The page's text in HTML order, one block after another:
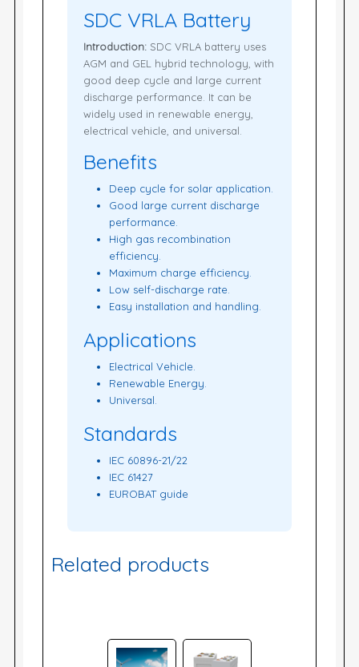
SDC VRLA Battery
Introduction:SDC VRLA battery uses
AGM and GEL hybrid technology, with
good deep cycle and large current
discharge performance. It can be
widely used in renewable energy,
electrical vehicle, and universal.
Benefits
Deep cycle for solar application.
Good large current discharge
performance.
High gas recombination
efficiency.
Maximum charge efficiency.
Low self-discharge rate.
Easy installation and handling.
Applications
Electrical Vehicle.
Renewable Energy.
Universal.
Standards
IEC 60896-21/22
IEC 61427
EUROBAT guide
Related products